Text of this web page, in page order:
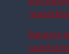
Rangers
rapid